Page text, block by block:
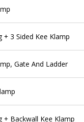
+ 3 Sided Kee Klamp
Gate And Ladder
+ Backwall Kee Klamp